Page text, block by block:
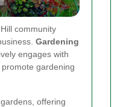
community
Gardening
engages with
gardening
offering